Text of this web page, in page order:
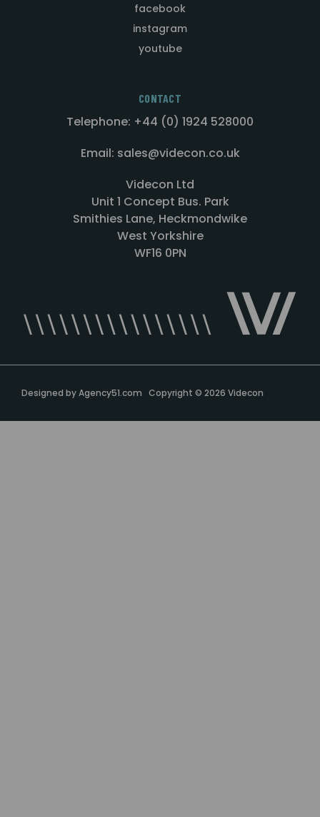
facebook
instagram
youtube
CONTACT
Telephone: +44 (0) 1924 528000
Email: sales@videcon.co.uk
Videcon Ltd
Unit 1 Concept Bus. Park
Smithies Lane, Heckmondwike
West Yorkshire
WF16 0PN
Designed byAgency51.com Copyright © 2026 Videcon